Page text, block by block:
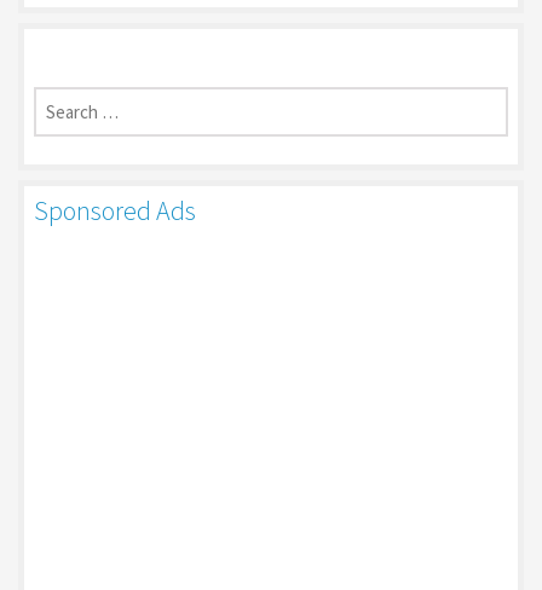
Search
for:
Sponsored Ads